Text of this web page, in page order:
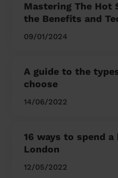
Mastering The Hot
the Benefits and
09/01/2024
A guide to the
choose
14/06/2022
16 ways to spend
London
12/05/2022